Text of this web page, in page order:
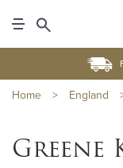
Home > England
Greene